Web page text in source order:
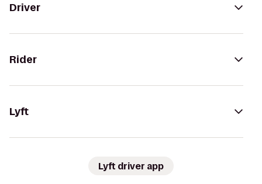
Driver
Rider
Lyft
Lyft driver app